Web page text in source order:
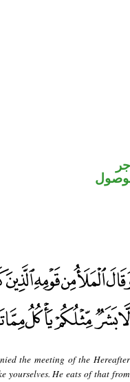
the meeting of the Hereafter
yourselves. He eats of that from